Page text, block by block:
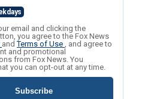
email and clicking the
you agree to the Fox News
andTerms of Use , and agree to
and promotional
from Fox News. You
you can opt-out at any time.
Subscribe